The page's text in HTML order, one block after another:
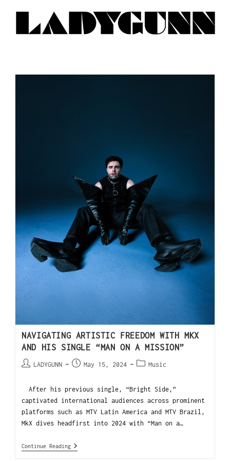
NAVIGATING ARTISTIC FREEDOM WITH MKX
AND HIS SINGLE “MAN ON A MISSION”
LADYGUNN May 15, 2024 Music
After his previous single, “Bright Side,”
captivated international audiences across prominent
platforms such as MTV Latin America and MTV Brazil,
MkX dives headfirst into 2024 with “Man on a…
Continue Reading